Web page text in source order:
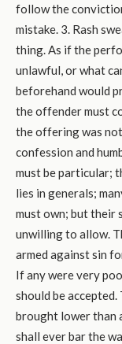
follow the
mistake. 3. Rash
thing. As if the
unlawful, or what
beforehand would
the offender must
the offering was
confession and
must be particular;
lies in generals;
must own; but their
unwilling to allow.
armed against sin
If any were very
should be
brought lower than
shall ever bar the